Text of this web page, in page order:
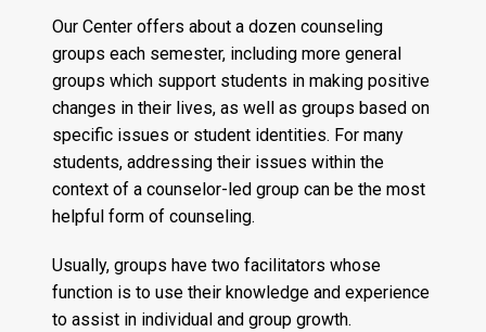
Our Center offers about a dozen counseling
groups each semester, including more general
groups which support students in making positive
changes in their lives, as well as groups based on
specific issues or student identities. For many
students, addressing their issues within the
context of a counselor-led group can be the most
helpful form of counseling.
Usually, groups have two facilitators whose
function is to use their knowledge and experience
to assist in individual and group growth.